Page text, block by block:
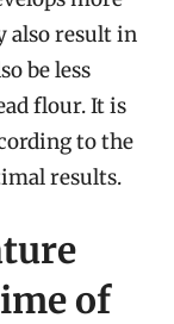
also result in
be less
flour. It is
to the
results.
of